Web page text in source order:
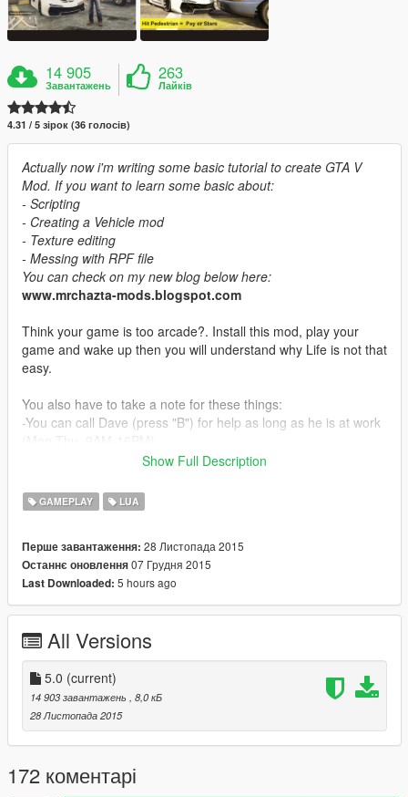
14 905
Завантажень
263
Лайків
4.31 / 5 зірок (36 голосів)
Actually now i'm writing some basic tutorial to create GTA V
Mod. If you want to learn some basic about:
- Scripting
- Creating a Vehicle mod
- Texture editing
- Messing with RPF file
You can check on my new blog below here:
www.mrchazta-mods.blogspot.com
Think your game is too arcade?. Install this mod, play your
game and wake up then you will understand why Life is not that
easy.
You also have to take a note for these things:
-You can call Dave (press "B") for help as long as he is at work
-After you just hit any vehicles or pedestrian you can avoid
"E" to pay. (You only have 15 seconds for this)
-If you inside any vehicles and if your vehicle is not yours
stolen vehicle.
-If you driving any vehicles (Bought on the internet or drive new
car for at least 3 hours) then it should be fine.
-Installing "Ultimate Drive Control" will be VERY HELPFUL for
you to maintain your vehicle speed.
-Installing this mod together with "Tricky Vehicle Business" and
"Customizable Max Ammo"
will make this mod more exiting.
-IF YOU'RE NOT A HARDCORE PLAYER PLEASE DO NOT
USE THIS MOD FOR ANY MISSIONS!!!
-If you have any ideas for other features of this mod please
mention as comment. I will consider it on next version release
Show Full Description
GAMEPLAY LUA
Перше завантаження: 28 Листопада 2015
Останнє оновлення07 Грудня 2015
Last Downloaded: 5 hours ago
All Versions
5.0 (current)
14 903 завантажень
, 8,0 кБ
28 Листопада 2015
172 коментарі